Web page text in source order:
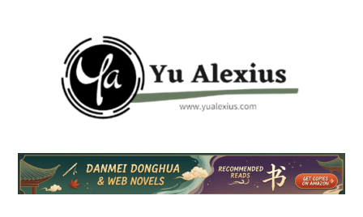
Yu
Alexius
am
Yu